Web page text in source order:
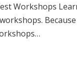
Workshops